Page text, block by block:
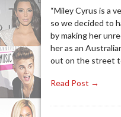
“Miley Cyrus is a
so we decided to
by making her
her as an
out on the street
Read Post →